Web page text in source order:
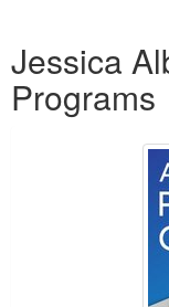
Jessica
Programs